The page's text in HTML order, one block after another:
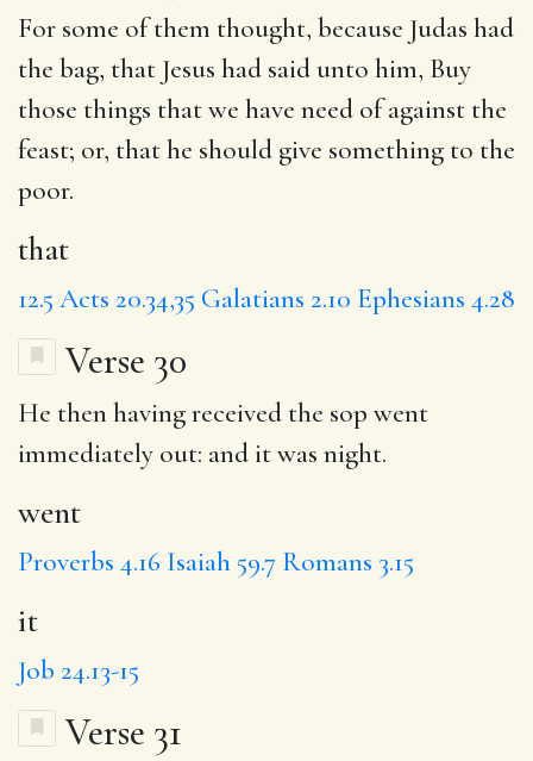
For some of them thought, because Judas had
the bag, that Jesus had said unto him, Buy
those things that we have need of against the
feast; or, that he should give something to the
poor.
that
12.5 Acts 20.34,35 Galatians 2.10 Ephesians 4.28
Verse 30
He then having received the sop went
immediately out: anditwas night.
went
Proverbs 4.16 Isaiah 59.7 Romans 3.15
it
Job 24.13-15
Verse 31